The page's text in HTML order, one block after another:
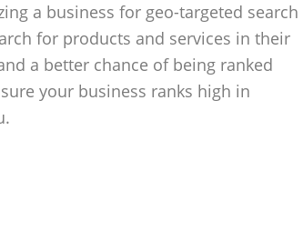
a business for geo-targeted search
for products and services in their
a better chance of being ranked
your business ranks high in